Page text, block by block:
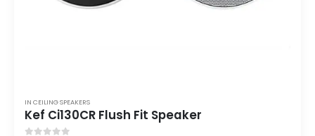
IN CEILING SPEAKERS
Kef Ci130CR Flush Fit Speaker